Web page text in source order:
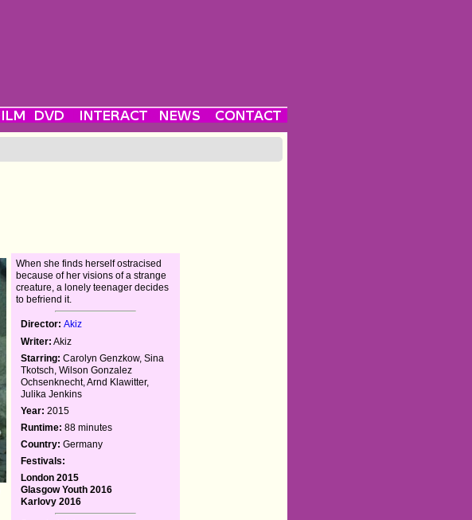
When she finds herself ostracised
because of her visions of a strange
creature, a lonely teenager decides
to befriend it.
Director: Akiz
Writer: Akiz
Starring: Carolyn Genzkow, Sina
Tkotsch, Wilson Gonzalez
Ochsenknecht, Arnd Klawitter,
Julika Jenkins
Year: 2015
Runtime: 88 minutes
Country: Germany
Festivals:
London 2015
Glasgow Youth 2016
Karlovy 2016